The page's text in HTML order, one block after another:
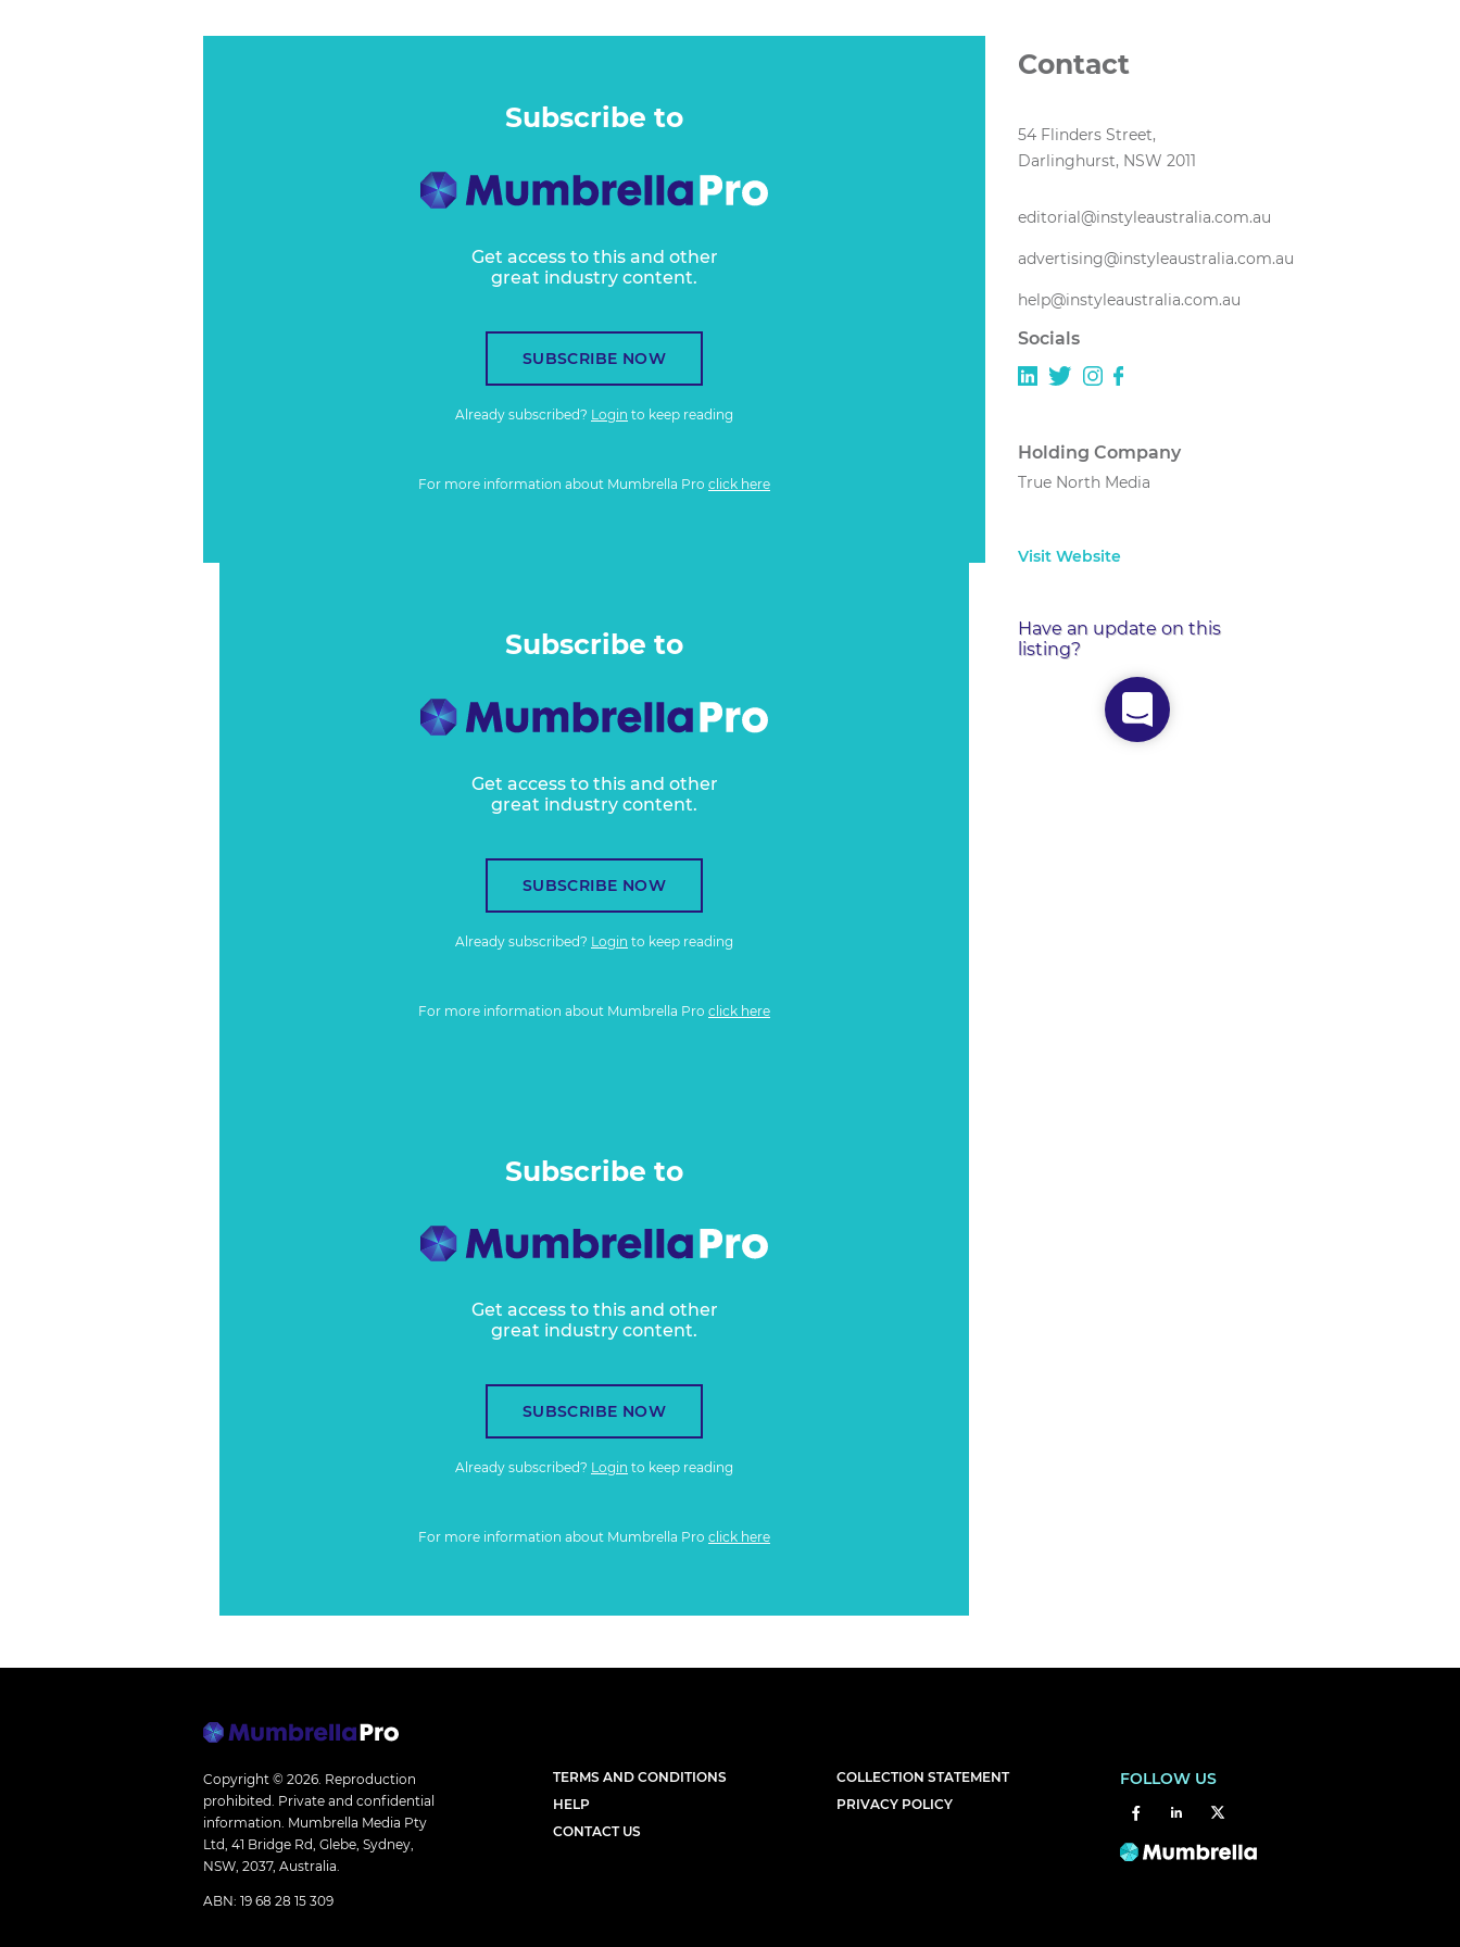
Subscribe to
Get access to this and other
great industry content.
SUBSCRIBE NOW
Already subscribed? Login to keep reading
For more information about Mumbrella Pro click here
Subscribe to
Get access to this and other
great industry content.
SUBSCRIBE NOW
Already subscribed? Login to keep reading
For more information about Mumbrella Pro click here
Subscribe to
Get access to this and other
great industry content.
SUBSCRIBE NOW
Already subscribed? Login to keep reading
For more information about Mumbrella Pro click here
Contact
54 Flinders Street,
Darlinghurst, NSW 2011
editorial@instyleaustralia.com.au
advertising@instyleaustralia.com.au
help@instyleaustralia.com.au
Socials
Holding Company
True North Media
Visit Website
Have an update on this
listing?
Copyright © 2026. Reproduction
prohibited. Private and confidential
information. Mumbrella Media Pty
Ltd, 41 Bridge Rd, Glebe, Sydney,
NSW, 2037, Australia.
ABN: 19 68 28 15 309
TERMS AND CONDITIONS
HELP
CONTACT US
COLLECTION STATEMENT
PRIVACY POLICY
FOLLOW US